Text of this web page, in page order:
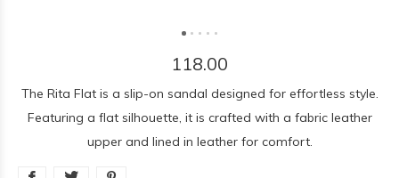
118.00
The Rita Flat is a slip-on sandal designed for effortless style.
Featuring a flat silhouette, it is crafted with a fabric leather
upper and lined in leather for comfort.